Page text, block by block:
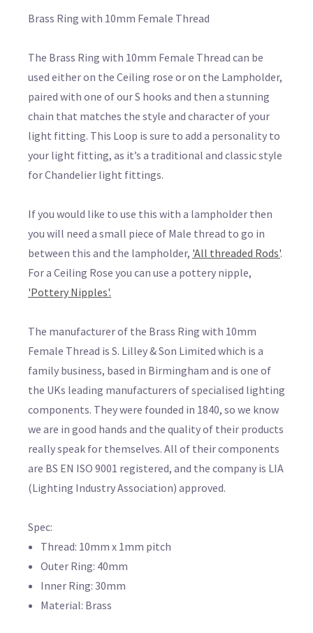
Brass Ring with 10mm Female Thread
The Brass Ring with 10mm Female Thread can be
used either on the Ceiling rose or on the Lampholder,
paired with one of our S hooks and then a stunning
chain that matches the style and character of your
light fitting. This Loop is sure to add a personality to
your light fitting, as it’s a traditional and classic style
for Chandelier light fittings.
If you would like to use this with a lampholder then
you will need a small piece of Male thread to go in
between this and the lampholder, 'All threaded Rods'.
For a Ceiling Rose you can use a pottery nipple,
'Pottery Nipples'.
The manufacturer of the Brass Ring with 10mm
Female Thread is S. Lilley & Son Limited which is a
family business, based in Birmingham and is one of
the UKs leading manufacturers of specialised lighting
components. They were founded in 1840, so we know
we are in good hands and the quality of their products
really speak for themselves. All of their components
are BS EN ISO 9001 registered, and the company is LIA
(Lighting Industry Association) approved.
Spec:
Thread: 10mm x 1mm pitch
Outer Ring: 40mm
Inner Ring: 30mm
Material: Brass